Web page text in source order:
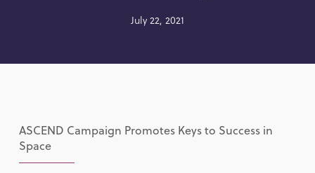
July 22, 2021
ASCEND Campaign Promotes Keys to Success in
Space